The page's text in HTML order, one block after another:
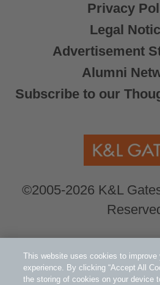
Privacy
Legal
Advertisement
Alumni
Subscribe to our
©2005-2026 K&L
Global Counsel.Our
viewed
This website uses cookies to improve
experience. By clicking “Accept All
the storing of cookies on your device